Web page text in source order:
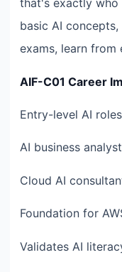
that's exactly
basic AI
exams, learn from
AIF-C01 Career
Entry-level AI
AI business
Cloud AI
Foundation for
Validates AI